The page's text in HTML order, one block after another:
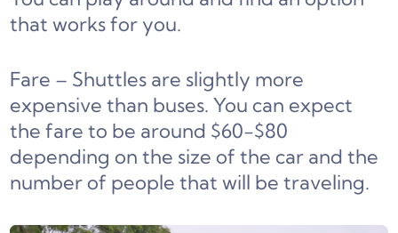
that works for you.
Fare – Shuttles are slightly more
expensive than buses. You can expect
the fare to be around $60-$80
depending on the size of the car and the
number of people that will be traveling.